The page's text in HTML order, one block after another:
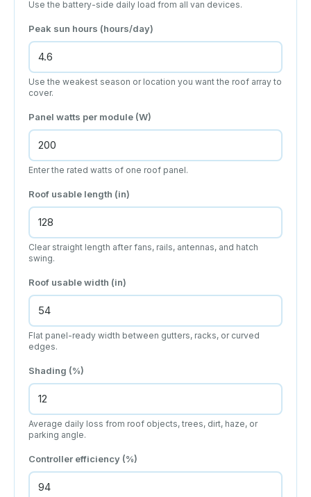
Use the battery-side daily load from all van devices.
Peak sun hours (hours/day)
Use the weakest season or location you want the roof array to
cover.
Panel watts per module (W)
Enter the rated watts of one roof panel.
Roof usable length (in)
Clear straight length after fans, rails, antennas, and hatch
swing.
Roof usable width (in)
Flat panel-ready width between gutters, racks, or curved
edges.
Shading (%)
Average daily loss from roof objects, trees, dirt, haze, or
parking angle.
Controller efficiency (%)